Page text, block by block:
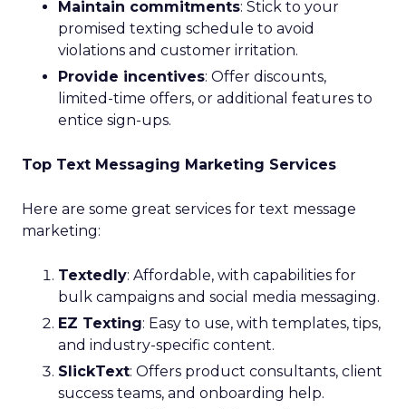
Maintain commitments: Stick to your
promised texting schedule to avoid
violations and customer irritation.
Provide incentives: Offer discounts,
limited-time offers, or additional features to
entice sign-ups.
Top Text Messaging Marketing Services
Here are some great services for text message
marketing:
Textedly: Affordable, with capabilities for
bulk campaigns and social media messaging.
EZ Texting: Easy to use, with templates, tips,
and industry-specific content.
SlickText: Offers product consultants, client
success teams, and onboarding help.